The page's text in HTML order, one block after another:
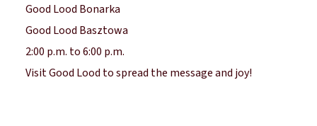
Good Lood Bonarka
Good Lood Basztowa
2:00 p.m. to 6:00 p.m.
Visit Good Lood to spread the message and joy!